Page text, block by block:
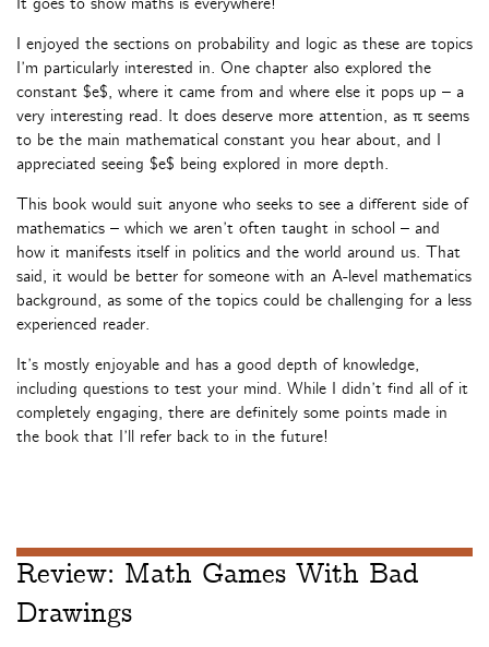
I enjoyed the sections on probability and logic as these are topics
I’m particularly interested in. One chapter also explored the
constant $e$, where it came from and where else it pops up – a
very interesting read. It does deserve more attention, as π seems
to be the main mathematical constant you hear about, and I
appreciated seeing $e$ being explored in more depth.
This book would suit anyone who seeks to see a different side of
mathematics – which we aren’t often taught in school – and
how it manifests itself in politics and the world around us. That
said, it would be better for someone with an A-level mathematics
background, as some of the topics could be challenging for a less
experienced reader.
It’s mostly enjoyable and has a good depth of knowledge,
including questions to test your mind. While I didn’t find all of it
completely engaging, there are definitely some points made in
the book that I’ll refer back to in the future!
Review: Math Games With Bad
Drawings